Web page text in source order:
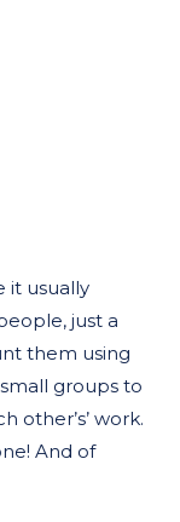
it usually
just a
them using
groups to
other’s’ work.
And of